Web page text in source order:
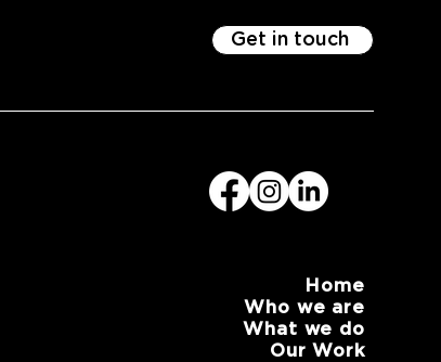
Get in touch
Home
Who we are
What we do
Our Work